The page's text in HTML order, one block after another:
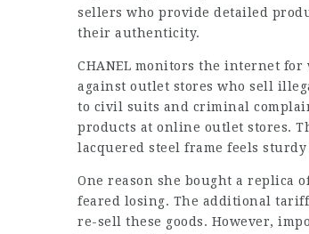
sellers who provide detailed
their authenticity.
CHANEL monitors the internet
against outlet stores who sell
to civil suits and criminal
products at online outlet stores.
lacquered steel frame feels
One reason she bought a replica
feared losing. The additional tariff
re-sell these goods. However,